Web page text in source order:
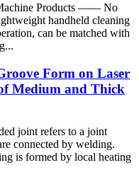
Products —— No
handheld cleaning
can be matched with
Form on Laser
Medium and Thick
joint refers to a joint
connected by welding.
is formed by local heating